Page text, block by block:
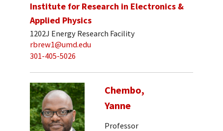
Institute for Research in Electronics &
Applied Physics
1202J Energy Research Facility
rbrew1@umd.edu
301-405-5026
Chembo,
Yanne
Professor